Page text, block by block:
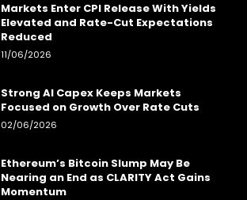
Markets Enter CPI Release With Yields
Elevated and Rate-Cut Expectations
Reduced
11/06/2026
Strong AI Capex Keeps Markets
Focused on Growth Over Rate Cuts
02/06/2026
Ethereum’s Bitcoin Slump May Be
Nearing an End as CLARITY Act Gains
Momentum